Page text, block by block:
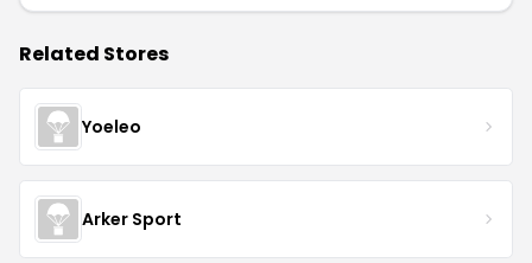
Related Stores
Yoeleo
Arker Sport